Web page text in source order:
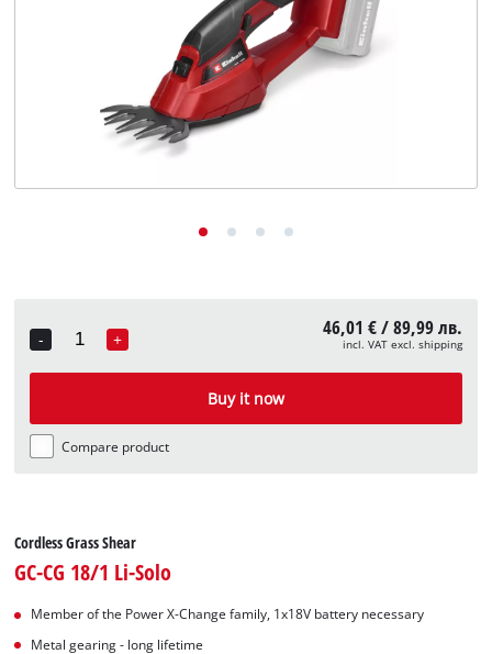
-
Quantity
+ 46,01 € / 89,99 лв.
incl. VAT excl. shipping
Buy it now
Compare product
Cordless Grass Shear
GC-CG 18/1 Li-Solo
Member of the Power X-Change family, 1x18V battery necessary
Metal gearing - long lifetime